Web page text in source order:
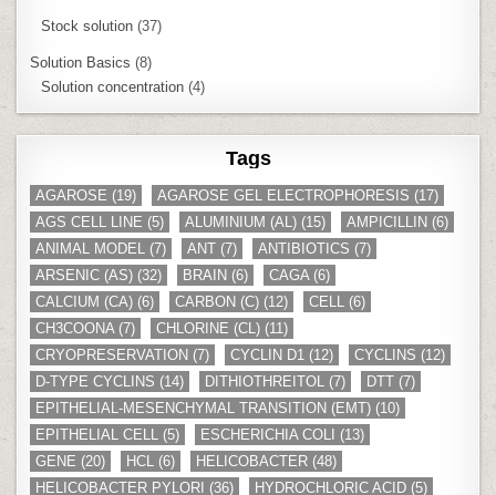
Stock solution (37)
Solution Basics (8)
Solution concentration (4)
Tags
AGAROSE (19) AGAROSE GEL ELECTROPHORESIS (17)
AGS CELL LINE (5) ALUMINIUM (AL) (15) AMPICILLIN (6)
ANIMAL MODEL (7) ANT (7) ANTIBIOTICS (7)
ARSENIC (AS) (32) BRAIN (6) CAGA (6)
CALCIUM (CA) (6) CARBON (C) (12) CELL (6)
CH3COONA (7) CHLORINE (CL) (11)
CRYOPRESERVATION (7) CYCLIN D1 (12) CYCLINS (12)
D-TYPE CYCLINS (14) DITHIOTHREITOL (7) DTT (7)
EPITHELIAL-MESENCHYMAL TRANSITION (EMT) (10)
EPITHELIAL CELL (5) ESCHERICHIA COLI (13)
GENE (20) HCL (6) HELICOBACTER (48)
HELICOBACTER PYLORI (36) HYDROCHLORIC ACID (5)